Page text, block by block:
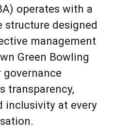
operates with a
structure designed
management
Green Bowling
governance
transparency,
inclusivity at every